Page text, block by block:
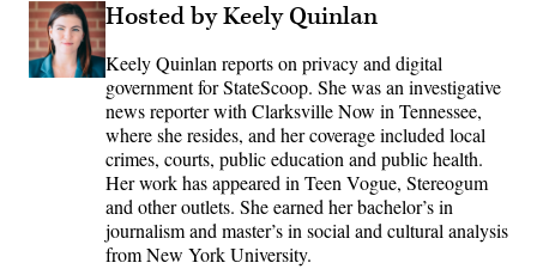
Hosted by Keely Quinlan
Keely Quinlan reports on privacy and digital
government for StateScoop. She was an investigative
news reporter with Clarksville Now in Tennessee,
where she resides, and her coverage included local
crimes, courts, public education and public health.
Her work has appeared in Teen Vogue, Stereogum
and other outlets. She earned her bachelor’s in
journalism and master’s in social and cultural analysis
from New York University.